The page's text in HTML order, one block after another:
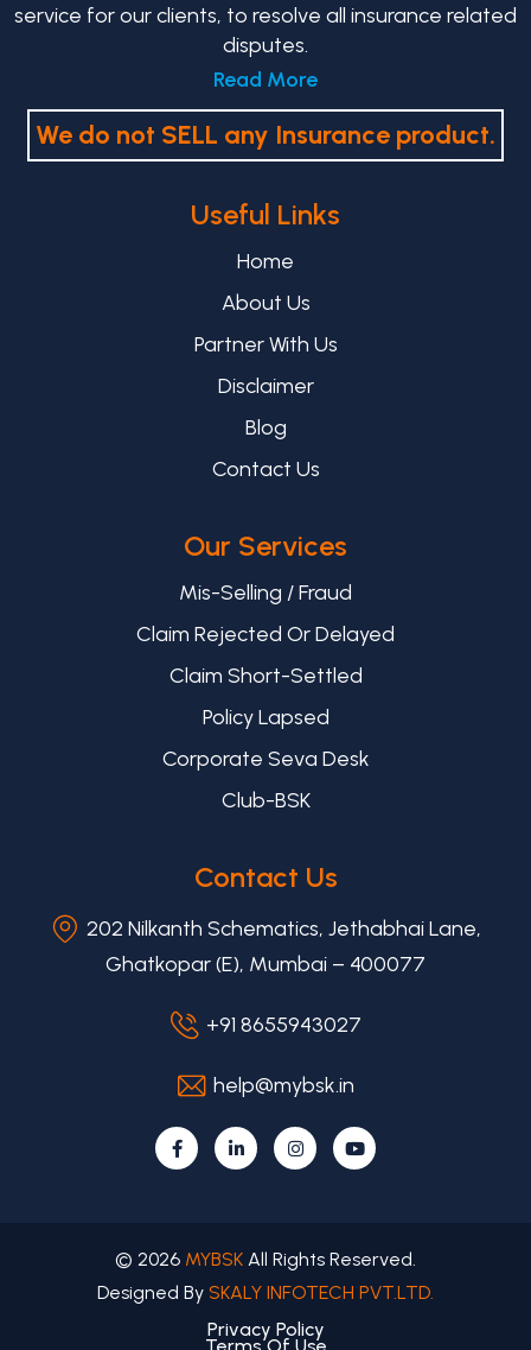
service for our clients, to resolve all insurance related
disputes.
Read More
We do not SELL any Insurance product.
Useful Links
Home
About Us
Partner With Us
Disclaimer
Blog
Contact Us
Our Services
Mis-Selling / Fraud
Claim Rejected Or Delayed
Claim Short-Settled
Policy Lapsed
Corporate Seva Desk
Club-BSK
Contact Us
202 Nilkanth Schematics, Jethabhai Lane,
Ghatkopar (E), Mumbai – 400077
+91 8655943027
help@mybsk.in
© 2026 MYBSK All Rights Reserved.
Designed By SKALY INFOTECH PVT.LTD.
Privacy Policy